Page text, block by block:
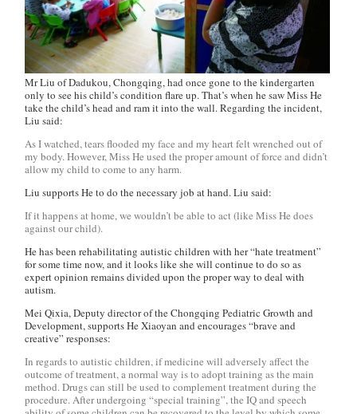
Mr Liu of Dadukou, Chongqing, had once gone to the kindergarten
only to see his child’s condition flare up. That’s when he saw Miss He
take the child’s head and ram it into the wall. Regarding the incident,
Liu said:
As I watched, tears flooded my face and my heart felt wrenched out of
my body. However, Miss He used the proper amount of force and didn’t
allow my child to come to any harm.
Liu supports He to do the necessary job at hand. Liu said:
If it happens at home, we wouldn’t be able to act (like Miss He does
against our child).
He has been rehabilitating autistic children with her “hate treatment”
for some time now, and it looks like she will continue to do so as
expert opinion remains divided upon the proper way to deal with
autism.
Mei Qixia, Deputy director of the Chongqing Pediatric Growth and
Development, supports He Xiaoyan and encourages “brave and
creative” responses:
In regards to autistic children, if medicine will adversely affect the
outcome of treatment, a normal way is to adopt training as the main
method. Drugs can still be used to complement treatment during the
procedure. After undergoing “special training”, the IQ and speech